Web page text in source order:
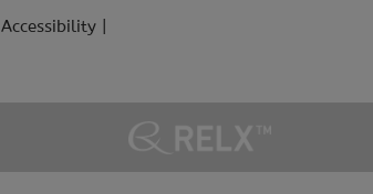
Accessibility